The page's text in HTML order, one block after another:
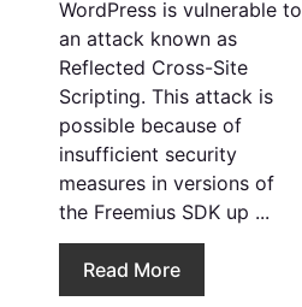
WordPress is vulnerable to
an attack known as
Reflected Cross-Site
Scripting. This attack is
possible because of
insufficient security
measures in versions of
the Freemius SDK up ...
Read More